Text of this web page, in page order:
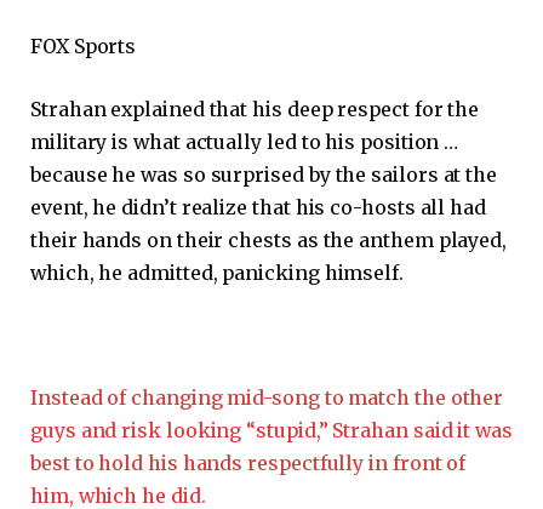
FOX Sports
Strahan explained that his deep respect for the
military is what actually led to his position …
because he was so surprised by the sailors at the
event, he didn’t realize that his co-hosts all had
their hands on their chests as the anthem played,
which, he admitted, panicking himself.
Instead of changing mid-song to match the other
guys and risk looking “stupid,” Strahan said it was
best to hold his hands respectfully in front of
him, which he did.